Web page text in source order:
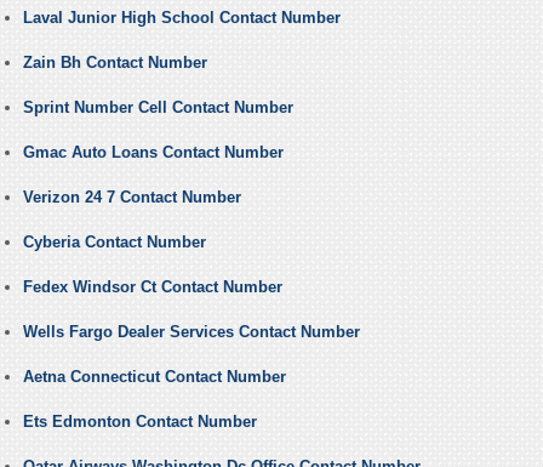
Laval Junior High School Contact Number
Zain Bh Contact Number
Sprint Number Cell Contact Number
Gmac Auto Loans Contact Number
Verizon 24 7 Contact Number
Cyberia Contact Number
Fedex Windsor Ct Contact Number
Wells Fargo Dealer Services Contact Number
Aetna Connecticut Contact Number
Ets Edmonton Contact Number